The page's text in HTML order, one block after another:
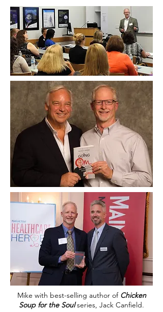
Mike with best-selling author of Chicken
Soup for the Soulseries, Jack Canfield.